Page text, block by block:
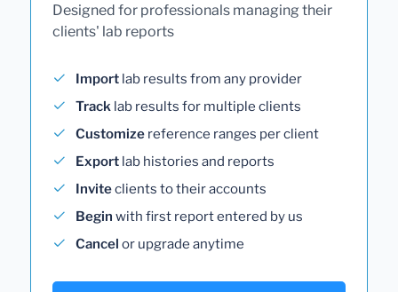
Designed for professionals managing their
clients' lab reports
Import lab results from any provider
Track lab results for multiple clients
Customize reference ranges per client
Export lab histories and reports
Inviteclients to their accounts
Begin with first report entered by us
Cancel or upgrade anytime